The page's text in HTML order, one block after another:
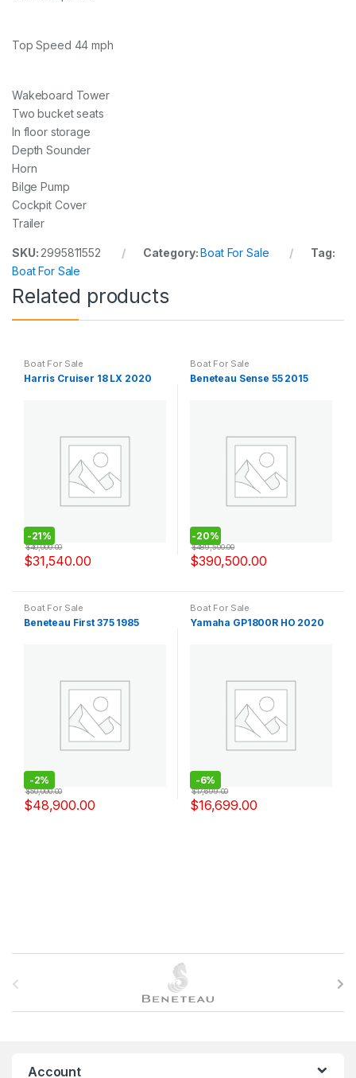
Top Speed 44 mph
Wakeboard Tower
Two bucket seats
In floor storage
Depth Sounder
Horn
Bilge Pump
Cockpit Cover
Trailer
SKU: 2995811552 Category:Boat For Sale
Tag:
Boat For Sale
Related products
Boat For Sale
Harris Cruiser 18 LX 2020
-21%
$31,540.00
$40,000.00
Boat For Sale
Beneteau Sense 55 2015
-20%
$390,500.00
$489,500.00
Boat For Sale
Beneteau First 375 1985
-2%
$48,900.00
$50,000.00
Boat For Sale
Yamaha GP1800R HO 2020
-6%
$16,699.00
$17,699.00
Account